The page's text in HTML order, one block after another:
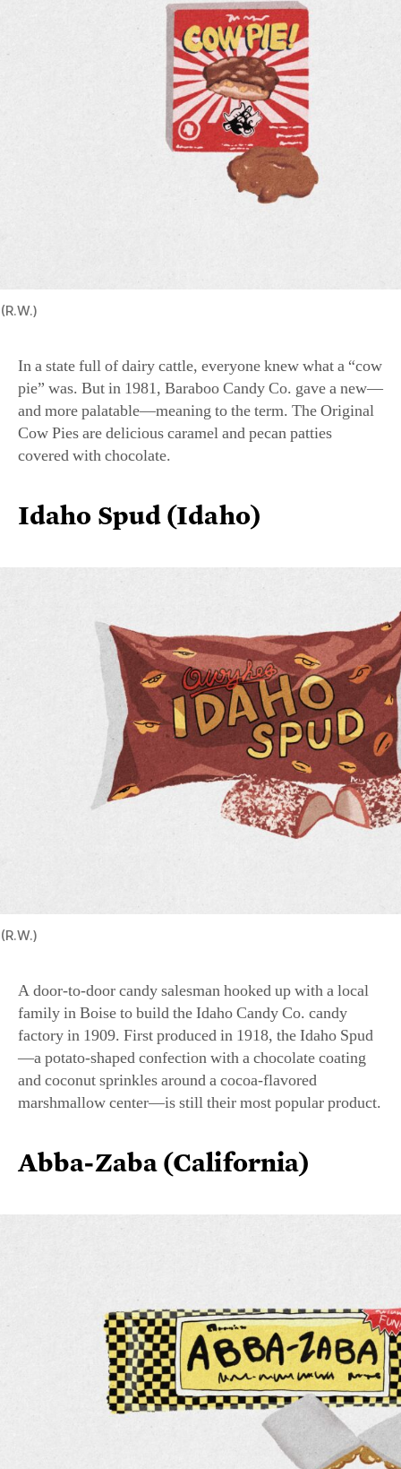
In a state full of dairy cattle, everyone knew what a “cow
and more palatable—meaning to the term. The Original
Cow Pies are delicious caramel and pecan patties
covered with chocolate.
Idaho Spud (Idaho)
A door-to-door candy salesman hooked up with a local
factory in 1909. First produced in 1918, the Idaho Spud
—a potato-shaped confection with a chocolate coating
and coconut sprinkles around a cocoa-flavored
marshmallow center—is still their most popular product.
Abba-Zaba (California)